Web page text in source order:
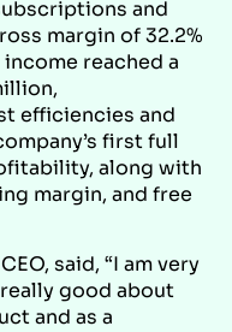
and
margin of 32.2%
reached a
efficiencies and
first full
along with
margin, and free
said, “I am very
good about
and as a